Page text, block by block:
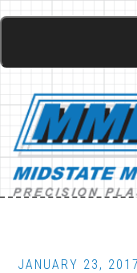
Skip
content
Skip
footer
Main
JANUARY 23, 2017